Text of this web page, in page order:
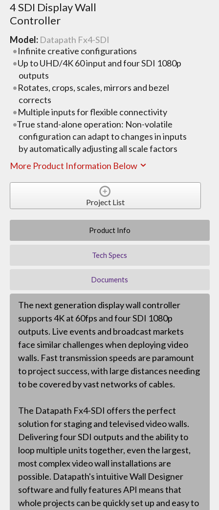
4 SDI Display Wall
Controller
Model: Datapath Fx4-SDI
Infinite creative configurations
Up to UHD/4K 60 input and four SDI 1080p
outputs
Rotates, crops, scales, mirrors and bezel
corrects
Multiple inputs for flexible connectivity
True stand-alone operation: Non-volatile
configuration can adapt to changes in inputs
by automatically adjusting all scale factors
More Product Information Below
Project List
Product Info
Tech Specs
Documents
The next generation display wall controller
supports 4K at 60fps and four SDI 1080p
outputs. Live events and broadcast markets
face similar challenges when deploying video
walls. Fast transmission speeds are paramount
to project success, with large distances needing
to be covered by vast networks of cables.
The Datapath Fx4-SDI offers the perfect
solution for staging and televised video walls.
Delivering four SDI outputs and the ability to
loop multiple units together, even the largest,
most complex video wall installations are
possible. Datapath's intuitive Wall Designer
software and fully features API means that
whole projects can be quickly set up and easy to